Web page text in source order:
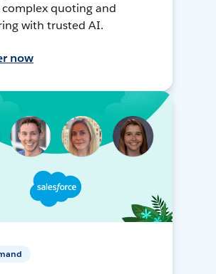
quoting and
with trusted AI.
now